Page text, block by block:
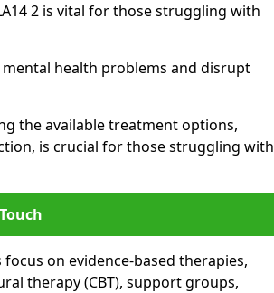
2 is vital for those struggling with
health problems and disrupt
the available treatment options,
is crucial for those struggling with
on evidence-based therapies,
therapy (CBT), support groups,